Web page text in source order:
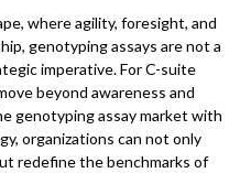
where agility, foresight, and
genotyping assays are not a
imperative. For C-suite
beyond awareness and
genotyping assay market with
organizations can not only
redefine the benchmarks of